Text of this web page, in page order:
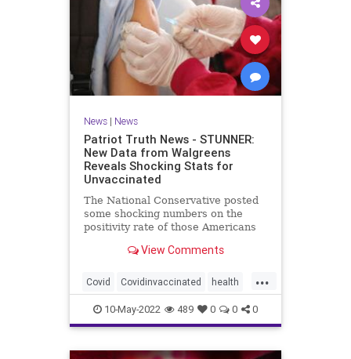
News| News
Patriot Truth News - STUNNER:
New Data from Walgreens
Reveals Shocking Stats for
Unvaccinated
The National Conservative posted
some shocking numbers on the
positivity rate of those Americans
those who are not vaccinated.
Walgreens stores, the unvaccinated
have the lowest incidence
View Comments
...
Covid Covidinvaccinated health
unvaccinatedCovid walgreenstudy
10-May-2022 489 0 0 0